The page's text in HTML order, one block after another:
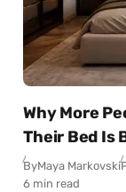
Why More
Their Bed Is
ByMaya Markovski
6 min read